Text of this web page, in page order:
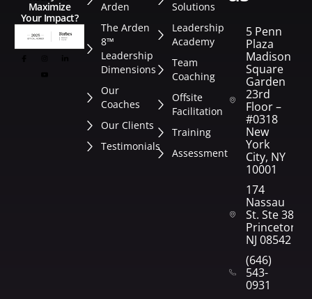
Maximize
Your Impact?
Arden
The Arden
8™
Leadership
Dimensions
Our
Coaches
Our Clients
Testimonials
Solutions
Leadership
Academy
Team
Coaching
Offsite
Facilitation
Training
Assessment
5 Penn
Plaza
Madison
Square
Garden
23rd
Floor –
#0318
New
York
City, NY
10001
174
Nassau
St. Ste 382
Princeton,
NJ 08542
(646)
543-
0931